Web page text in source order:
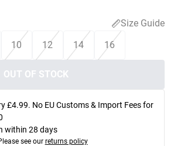
Size Guide
10 12 14 16
OUT OF STOCK
£4.99. No EU Customs & Import Fees for
within 28 days
see our returns policy